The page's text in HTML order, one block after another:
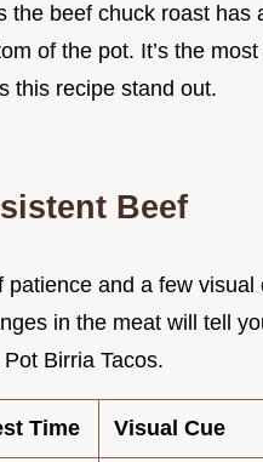
beef chuck roast has
of the pot. It’s the
this recipe stand out.
Beef
and a few
in the meat will tell
Birria Tacos.
Time Visual Cue